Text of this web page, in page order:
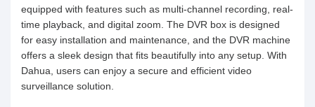
equipped with features such as multi-channel recording, real-
time playback, and digital zoom. The DVR box is designed
for easy installation and maintenance, and the DVR machine
offers a sleek design that fits beautifully into any setup. With
Dahua, users can enjoy a secure and efficient video
surveillance solution.